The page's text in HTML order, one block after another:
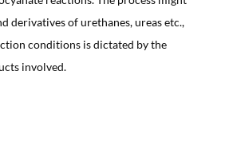
derivatives of urethanes, ureas etc.,
conditions is dictated by the
involved.